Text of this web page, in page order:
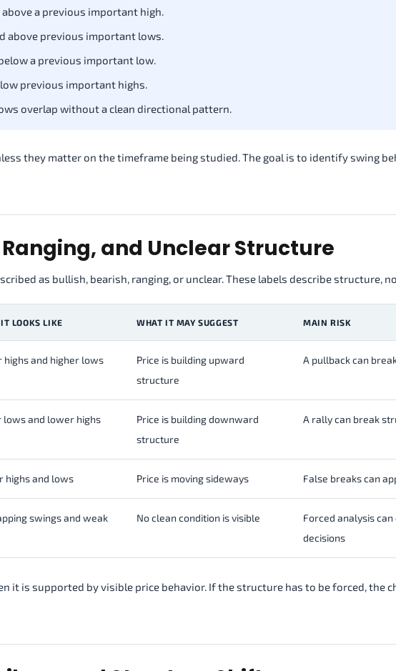
above a previous important high.
above previous important lows.
a previous important low.
previous important highs.
overlap without a clean directional pattern.
they matter on the timeframe being studied. The goal is to identify swing
and Unclear Structure
as bullish, bearish, ranging, or unclear. These labels describe structure,
LOOKS LIKE WHAT IT MAY SUGGEST MAIN RISK
highs and higher lows
Price is building upward
structure
A pullback can
lows and lower highs
Price is building downward
structure
A rally can break
highs and lows Price is moving sideways False breaks can
swings and weak
No clean condition is visible
Forced analysis
decisions
it is supported by visible price behavior. If the structure has to be forced, the